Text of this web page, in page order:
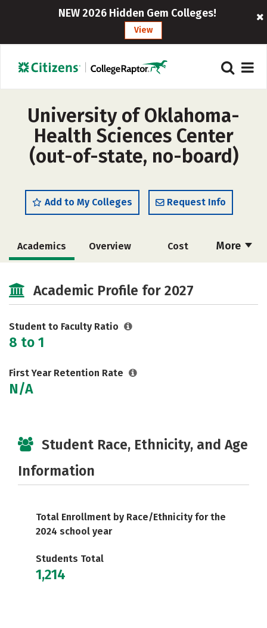
NEW 2026 Hidden Gem Colleges!
View
University of Oklahoma-
Health Sciences Center
(out-of-state, no-board)
Add to My Colleges Request Info
More
Academics Overview Cost
Rankings Careers
Academic Profile for 2027
Student to Faculty Ratio
8 to 1
First Year Retention Rate
N/A
Student Race, Ethnicity, and Age
Information
Total Enrollment by Race/Ethnicity for the
2024 school year
Students Total
1,214